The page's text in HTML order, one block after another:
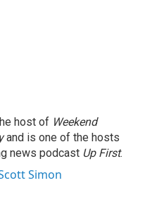
host of Weekend
and is one of the hosts
news podcast Up First.
Simon